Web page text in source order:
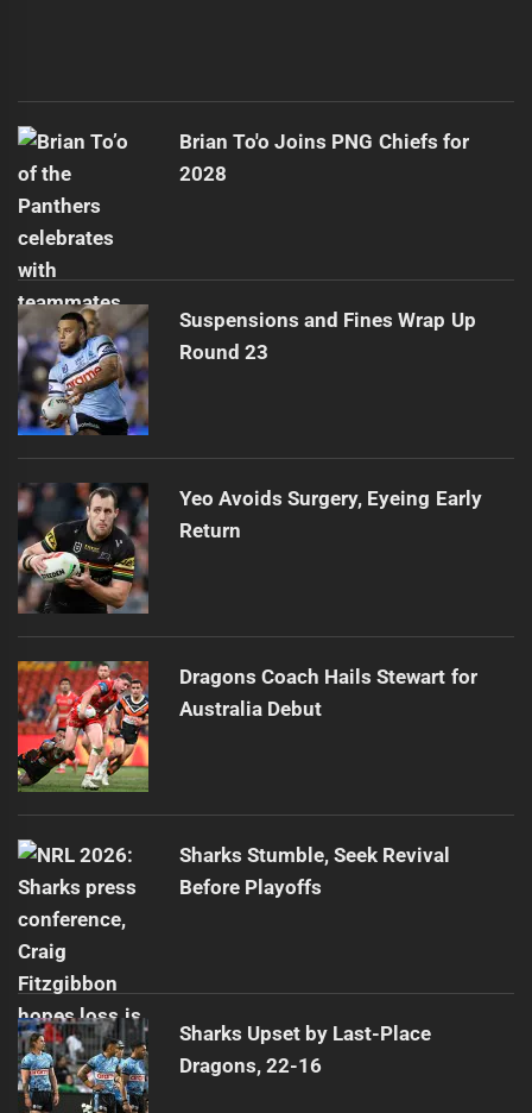
Brian To'o Joins PNG Chiefs for
2028
Suspensions and Fines Wrap Up
Round 23
Yeo Avoids Surgery, Eyeing Early
Return
Dragons Coach Hails Stewart for
Australia Debut
Sharks Stumble, Seek Revival
Before Playoffs
Sharks Upset by Last-Place
Dragons, 22-16